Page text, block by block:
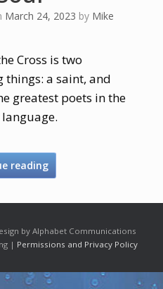
March 24, 2023 by Mike
Cross is two
things: a saint, and
greatest poets in the
reading
by Alphabet Communications
| Permissions and Privacy Policy